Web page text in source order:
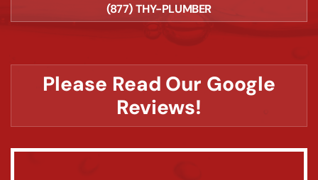
(877) THY-PLUMBER
Please Read Our Google
Reviews!